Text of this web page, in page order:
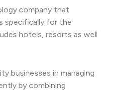
company that
specifically for the
hotels, resorts as well
businesses in managing
by combining